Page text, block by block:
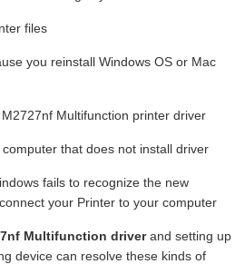
files
you reinstall Windows OS or Mac
Multifunction printer driver
that does not install driver
fails to recognize the new
your Printer to your computer
Multifunction driverand setting up
device can resolve these kinds of